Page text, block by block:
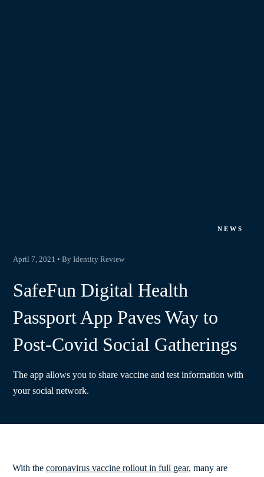
NEWS
April 7, 2021 • By Identity Review
SafeFun Digital Health
Passport App Paves Way to
Post-Covid Social Gatherings
The app allows you to share vaccine and test information with
your social network.
With the coronavirus vaccine rollout in full gear, many are